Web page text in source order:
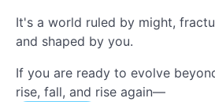
It's a world ruled by might,
and shaped by you.
If you are ready to evolve
rise, fall, and rise again—